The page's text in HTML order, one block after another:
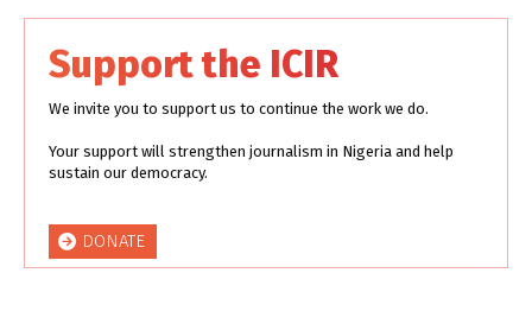
Support the ICIR
We invite you to support us to continue the work we do.
Your support will strengthen journalism in Nigeria and help
sustain our democracy.
DONATE